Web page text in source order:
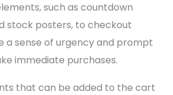
such as countdown
stock posters, to checkout
a sense of urgency and prompt
immediate purchases.
that can be added to the cart